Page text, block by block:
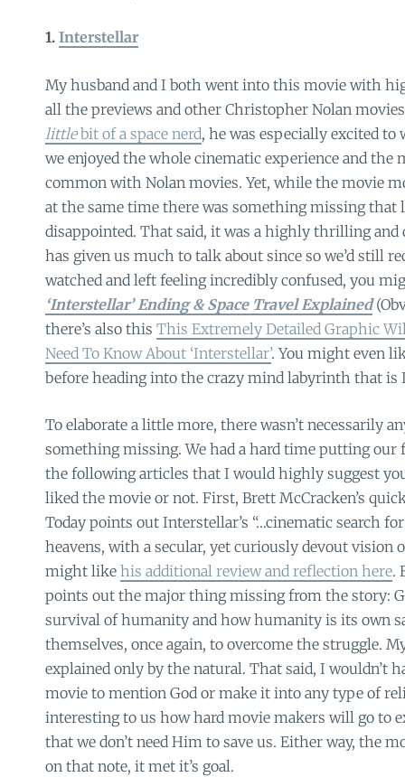
1. Interstellar
My husband and I both went into this movie with
all the previews and other Christopher Nolan
littlebit of a space nerd, he was especially excited
we enjoyed the whole cinematic experience and
common with Nolan movies. Yet, while the movie
at the same time there was something missing that
disappointed. That said, it was a highly thrilling
has given us much to talk about since so we’d still
watched and left feeling incredibly confused, you
‘Interstellar’ Ending & Space Travel Explained
there’s also this This Extremely Detailed Graphic
Need To Know About ‘Interstellar’. You might even
before heading into the crazy mind labyrinth that is
To elaborate a little more, there wasn’t necessarily
something missing. We had a hard time putting our
the following articles that I would highly suggest
liked the movie or not. First, Brett McCracken’s
Today points out Interstellar’s “…cinematic search
heavens, with a secular, yet curiously devout vision
might like his additional review and reflection here.
points out the major thing missing from the story:
survival of humanity and how humanity is its own
themselves, once again, to overcome the struggle.
explained only by the natural. That said, I wouldn’t
movie to mention God or make it into any type of
interesting to us how hard movie makers will go to
that we don’t need Him to save us. Either way, the
on that note, it met it’s goal.